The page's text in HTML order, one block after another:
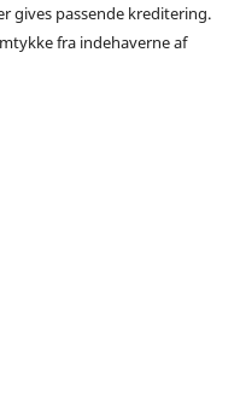
gives passende kreditering.
fra indehaverne af